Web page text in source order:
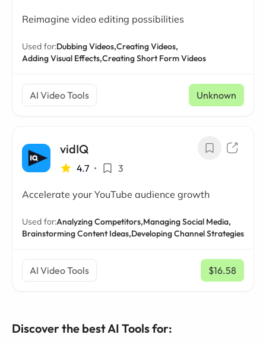
Reimagine video editing possibilities
Used for:Dubbing Videos,Creating Videos,
Adding Visual Effects,Creating Short Form Videos
AI Video Tools Unknown
vidIQ
4.7 • 3
Accelerate your YouTube audience growth
Used for:Analyzing Competitors,Managing Social Media,
Brainstorming Content Ideas,Developing Channel Strategies
AI Video Tools $16.58
/ mo
Discover the best AI Tools for: